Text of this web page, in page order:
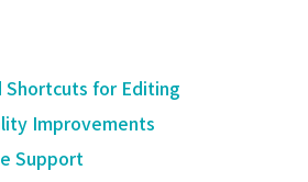
for Editing
Improvements
Support